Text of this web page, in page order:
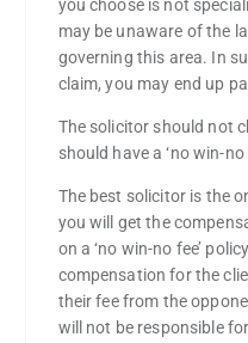
you choose is not
may be unaware of the
governing this area. In
claim, you may end up
The solicitor should not
should have a ‘no win-no
The best solicitor is the
you will get the
on a ‘no win-no fee’
compensation for the
their fee from the
will not be responsible